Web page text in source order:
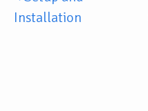
Installation